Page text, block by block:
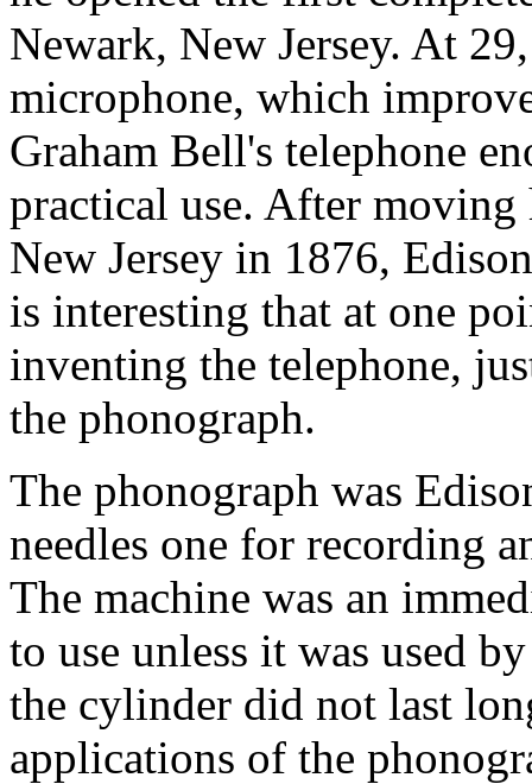
Newark, New Jersey. At
microphone, which
Graham Bell's telephone
practical use. After
New Jersey in 1876,
is interesting that at one
inventing the telephone,
the phonograph.
The phonograph was
needles one for recording
The machine was an
to use unless it was used
the cylinder did not last
applications of the